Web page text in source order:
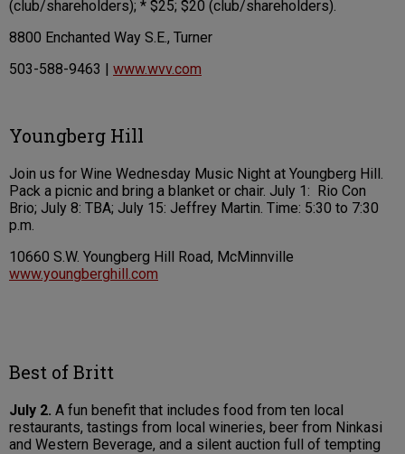
(club/shareholders); * $25; $20 (club/shareholders).
8800 Enchanted Way S.E., Turner
503-588-9463 | www.wvv.com
Youngberg Hill
Join us for Wine Wednesday Music Night at Youngberg Hill.
Pack a picnic and bring a blanket or chair. July 1: Rio Con
Brio; July 8: TBA; July 15: Jeffrey Martin. Time: 5:30 to 7:30
p.m.
10660 S.W. Youngberg Hill Road, McMinnville
www.youngberghill.com
Best of Britt
July 2. A fun benefit that includes food from ten local
restaurants, tastings from local wineries, beer from Ninkasi
and Western Beverage, and a silent auction full of tempting